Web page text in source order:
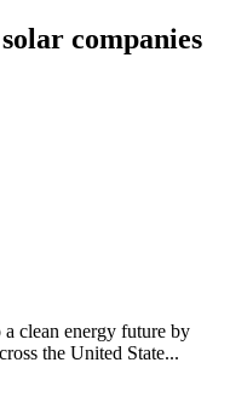
companies
clean energy future by
the United State...